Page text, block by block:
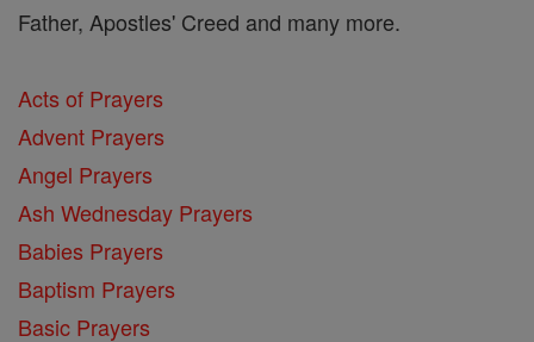
Father, Apostles' Creed and many more.
Acts of Prayers
Advent Prayers
Angel Prayers
Ash Wednesday Prayers
Babies Prayers
Baptism Prayers
Basic Prayers